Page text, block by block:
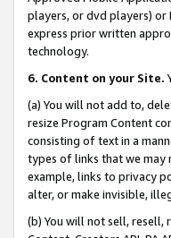
players, or dvd players) or
express prior written
technology.
6. Content on your Site.
(a) You will not add to,
resize Program Content
consisting of text in a
types of links that we may
example, links to privacy
alter, or make invisible,
(b) You will not sell, resell,